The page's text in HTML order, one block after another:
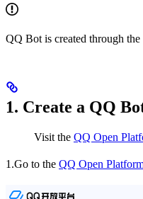
QQ Bot is created through
1. Create a QQ
Visit the QQ Open
1.Go to the QQ Open